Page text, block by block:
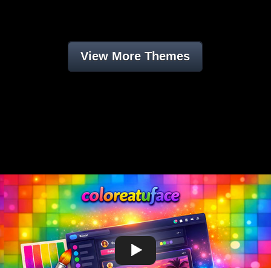
View More Themes